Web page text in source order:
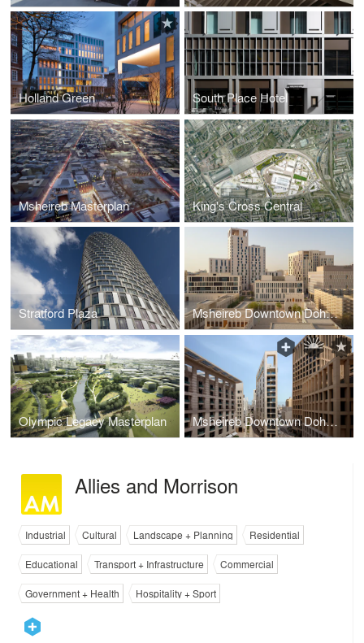
Holland Green South Place Hotel
Msheireb Masterplan King's Cross Central
Stratford Plaza Msheireb Downtown Doha (Masterplan)
Olympic Legacy Masterplan Msheireb Downtown Doha Phase 4
Allies and Morrison
Industrial Cultural Landscape + Planning
Residential
Educational
Transport + Infrastructure
Commercial
Government + Health
Hospitality + Sport